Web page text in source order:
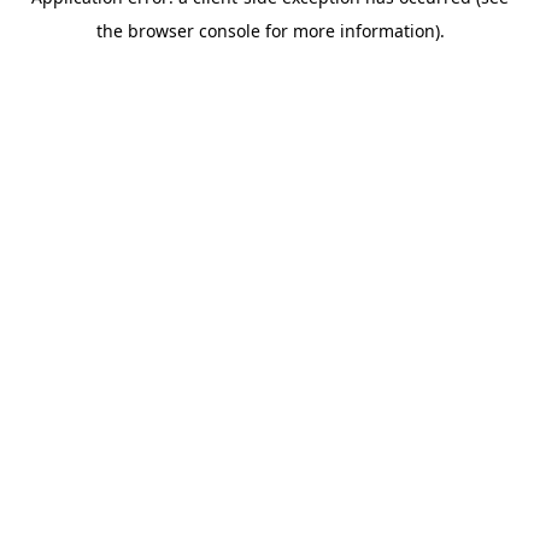
the browser console for more information).